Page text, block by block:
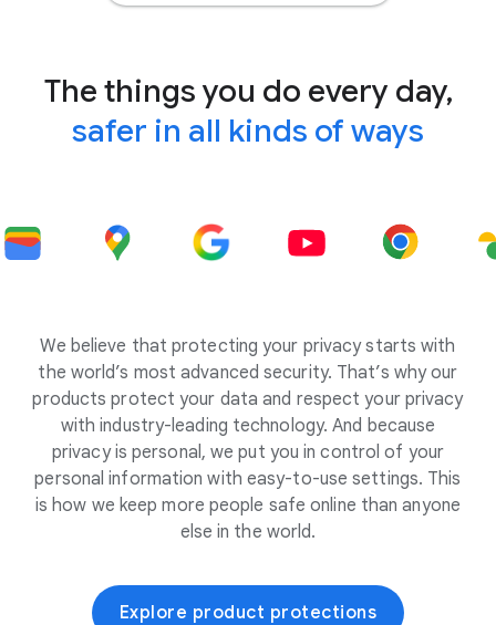
The things you do every day,
safer in all kinds of ways
We believe that protecting your privacy starts with
the world’s most advanced security. That’s why our
products protect your data and respect your privacy
with industry-leading technology. And because
privacy is personal, we put you in control of your
personal information with easy-to-use settings. This
is how we keep more people safe online than anyone
else in the world.
Explore product protections